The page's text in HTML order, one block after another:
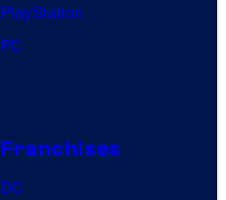
PlayStation
PC
Franchises
DC